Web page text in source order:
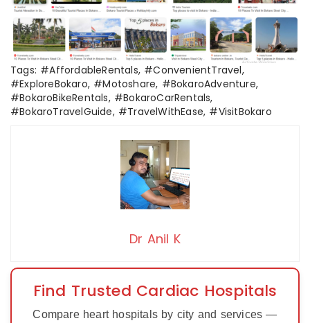
Tags: #AffordableRentals, #ConvenientTravel,
#ExploreBokaro, #Motoshare, #BokaroAdventure,
#BokaroBikeRentals, #BokaroCarRentals,
#BokaroTravelGuide, #TravelWithEase, #VisitBokaro
Dr Anil K
Find Trusted Cardiac Hospitals
Compare heart hospitals by city and services —